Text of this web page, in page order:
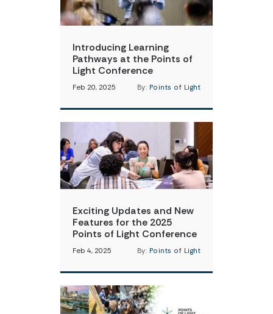
Introducing Learning
Pathways at the Points of
Light Conference
Feb 20, 2025 By: Points of Light
Exciting Updates and New
Features for the 2025
Points of Light Conference
Feb 4, 2025 By: Points of Light